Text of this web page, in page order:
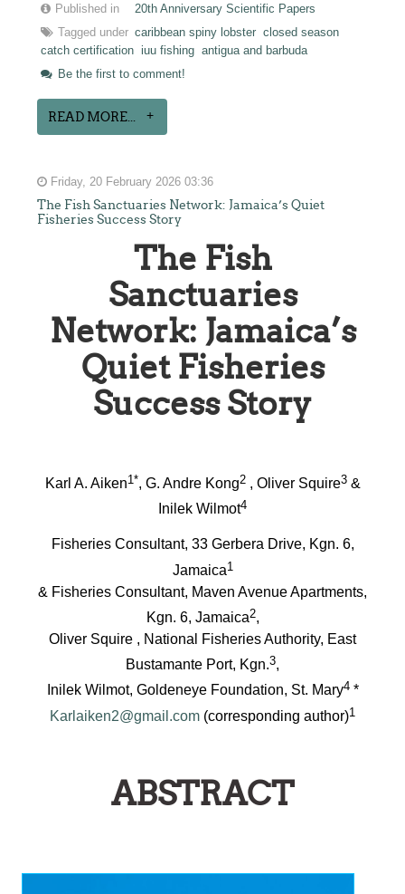
Published in
20th Anniversary Scientific Papers
Tagged under caribbean spiny lobster closed season
catch certification iuu fishing antigua and barbuda
Be the first to comment!
READ MORE...
Friday, 20 February 2026 03:36
The Fish Sanctuaries Network: Jamaica’s Quiet
Fisheries Success Story
The Fish
Sanctuaries
Network: Jamaica’s
Quiet Fisheries
Success Story
Karl A. Aiken1*, G. Andre Kong2, Oliver Squire3&
Inilek Wilmot4
Fisheries Consultant, 33 Gerbera Drive, Kgn. 6,
Jamaica1
& Fisheries Consultant, Maven Avenue Apartments,
Kgn. 6, Jamaica2,
Oliver Squire , National Fisheries Authority, East
Bustamante Port, Kgn.3,
Inilek Wilmot, Goldeneye Foundation, St. Mary4*
Karlaiken2@gmail.com (corresponding author)1
ABSTRACT